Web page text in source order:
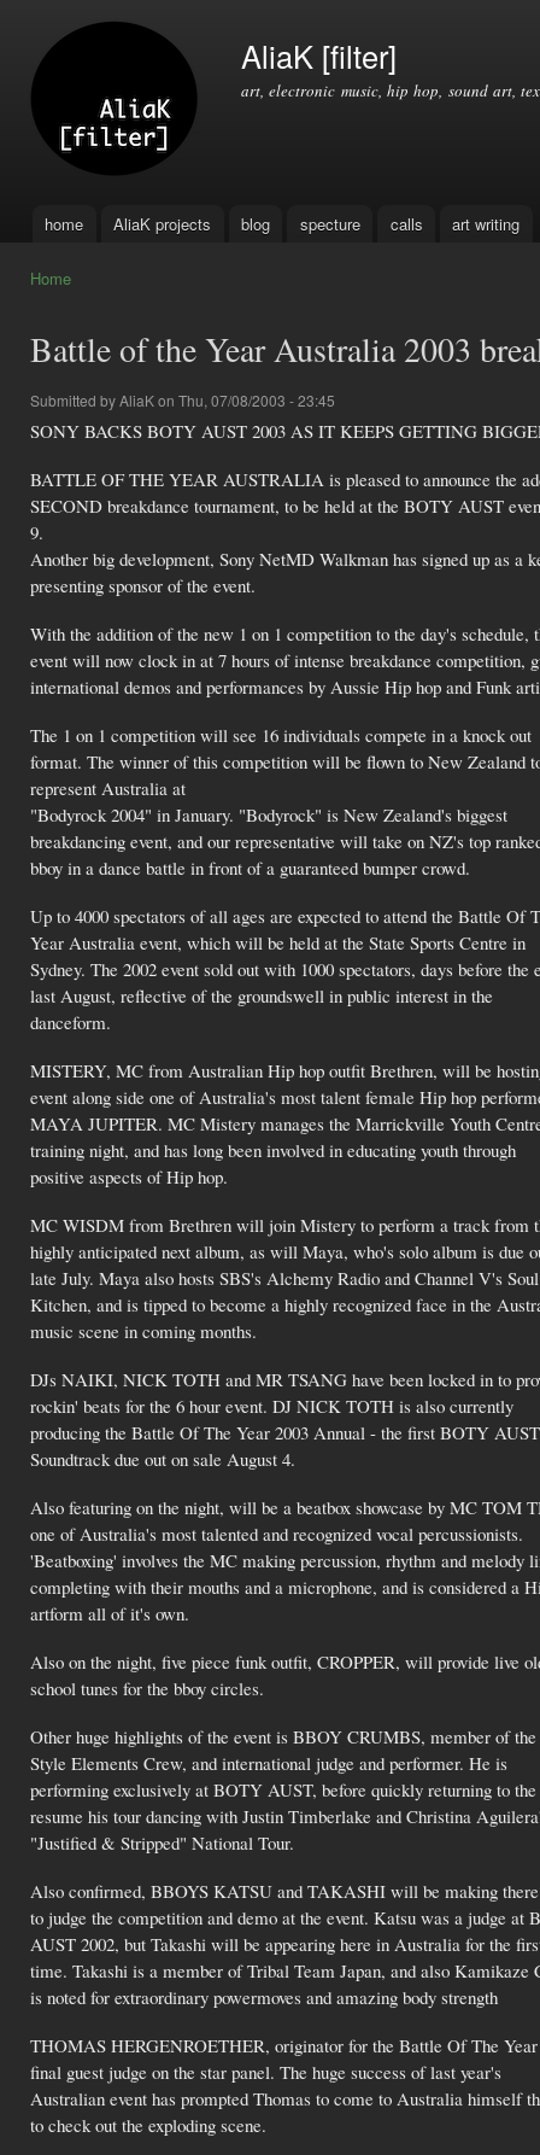
AliaK [filter]
art, electronic music, hip hop, sound art,
Main menu
home AliaK projects blog specture calls art writing
Home
Battle of the Year Australia 2003
Submitted byAliaKon Thu, 07/08/2003 - 23:45
SONY BACKS BOTY AUST 2003 AS IT KEEPS GETTING
BATTLE OF THE YEAR AUSTRALIA is pleased to announce the
SECOND breakdance tournament, to be held at the BOTY AUST
9.
Another big development, Sony NetMD Walkman has signed up as a
presenting sponsor of the event.
With the addition of the new 1 on 1 competition to the day's schedule,
event will now clock in at 7 hours of intense breakdance competition,
international demos and performances by Aussie Hip hop and Funk
The 1 on 1 competition will see 16 individuals compete in a knock out
format. The winner of this competition will be flown to New Zealand
represent Australia at
"Bodyrock 2004" in January. "Bodyrock" is New Zealand's biggest
breakdancing event, and our representative will take on NZ's top
bboy in a dance battle in front of a guaranteed bumper crowd.
Up to 4000 spectators of all ages are expected to attend the Battle Of
Year Australia event, which will be held at the State Sports Centre in
Sydney. The 2002 event sold out with 1000 spectators, days before the
last August, reflective of the groundswell in public interest in the
danceform.
MISTERY, MC from Australian Hip hop outfit Brethren, will be
event along side one of Australia's most talent female Hip hop
MAYA JUPITER. MC Mistery manages the Marrickville Youth
training night, and has long been involved in educating youth through
positive aspects of Hip hop.
MC WISDM from Brethren will join Mistery to perform a track from
highly anticipated next album, as will Maya, who's solo album is due
late July. Maya also hosts SBS's Alchemy Radio and Channel V's Soul
Kitchen, and is tipped to become a highly recognized face in the
music scene in coming months.
DJs NAIKI, NICK TOTH and MR TSANG have been locked in to
rockin' beats for the 6 hour event. DJ NICK TOTH is also currently
producing the Battle Of The Year 2003 Annual - the first BOTY AUST
Soundtrack due out on sale August 4.
Also featuring on the night, will be a beatbox showcase by MC TOM
one of Australia's most talented and recognized vocal percussionists.
'Beatboxing' involves the MC making percussion, rhythm and melody
completing with their mouths and a microphone, and is considered a
artform all of it's own.
Also on the night, five piece funk outfit, CROPPER, will provide live
school tunes for the bboy circles.
Other huge highlights of the event is BBOY CRUMBS, member of
Style Elements Crew, and international judge and performer. He is
performing exclusively at BOTY AUST, before quickly returning to
resume his tour dancing with Justin Timberlake and Christina
"Justified & Stripped" National Tour.
Also confirmed, BBOYS KATSU and TAKASHI will be making
to judge the competition and demo at the event. Katsu was a judge at
AUST 2002, but Takashi will be appearing here in Australia for the
time. Takashi is a member of Tribal Team Japan, and also Kamikaze
is noted for extraordinary powermoves and amazing body strength
THOMAS HERGENROETHER, originator for the Battle Of The
final guest judge on the star panel. The huge success of last year's
Australian event has prompted Thomas to come to Australia himself
to check out the exploding scene.